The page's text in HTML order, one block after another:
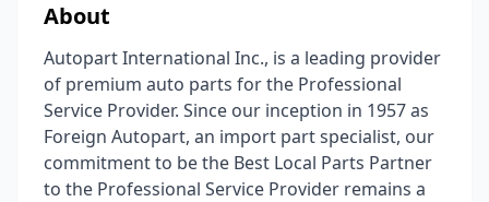
About
Autopart International Inc., is a leading provider
of premium auto parts for the Professional
Service Provider. Since our inception in 1957 as
Foreign Autopart, an import part specialist, our
commitment to be the Best Local Parts Partner
to the Professional Service Provider remains a